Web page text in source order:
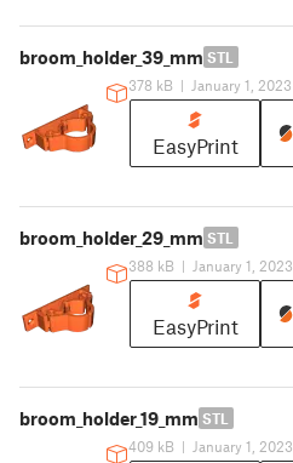
broom_holder_39_mm STL
378 kB | January 1, 2023
EasyPrint
broom_holder_29_mm STL
388 kB | January 1, 2023
EasyPrint
broom_holder_19_mm STL
409 kB | January 1, 2023